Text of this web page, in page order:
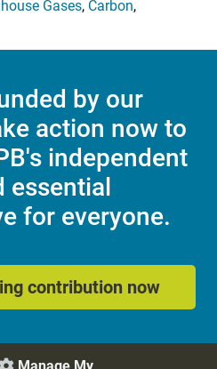
Gases, Carbon,
by our
action now to
independent
essential
for everyone.
contribution now